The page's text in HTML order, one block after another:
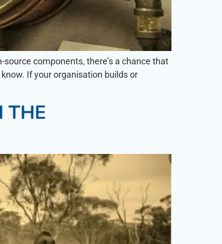
components, there’s a chance that
If your organisation builds or
THE